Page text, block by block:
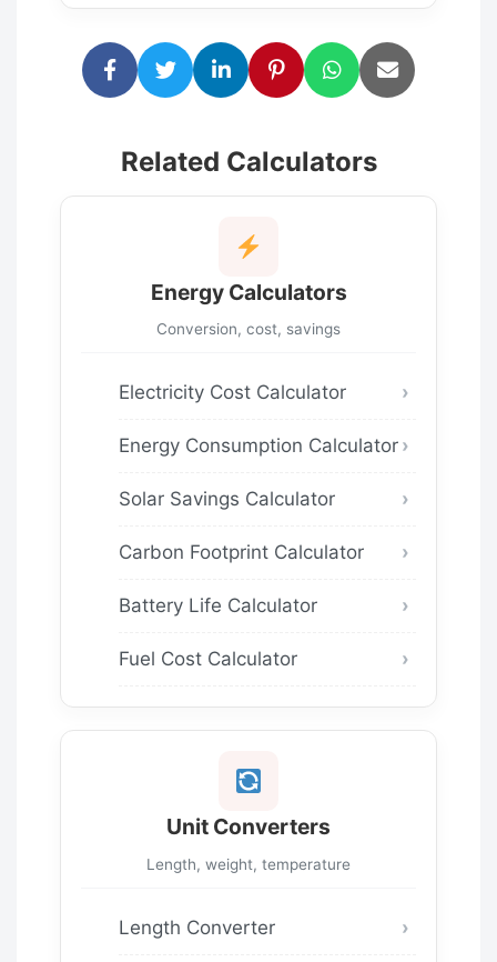
Related Calculators
Energy Calculators
Conversion, cost, savings
Electricity Cost Calculator
Energy Consumption Calculator
Solar Savings Calculator
Carbon Footprint Calculator
Battery Life Calculator
Fuel Cost Calculator
Unit Converters
Length, weight, temperature
Length Converter